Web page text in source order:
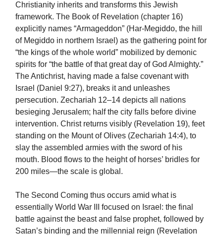
Christianity inherits and transforms this Jewish
framework. The Book of Revelation (chapter 16)
explicitly names “Armageddon” (Har-Megiddo, the hill
of Megiddo in northern Israel) as the gathering point for
“the kings of the whole world” mobilized by demonic
spirits for “the battle of that great day of God Almighty.”
The Antichrist, having made a false covenant with
Israel (Daniel 9:27), breaks it and unleashes
persecution. Zechariah 12–14 depicts all nations
besieging Jerusalem; half the city falls before divine
intervention. Christ returns visibly (Revelation 19), feet
standing on the Mount of Olives (Zechariah 14:4), to
slay the assembled armies with the sword of his
mouth. Blood flows to the height of horses’ bridles for
200 miles—the scale is global.
The Second Coming thus occurs amid what is
essentially World War III focused on Israel: the final
battle against the beast and false prophet, followed by
Satan’s binding and the millennial reign (Revelation